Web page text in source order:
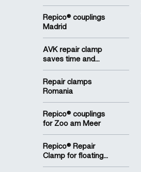
Repico® couplings
Madrid
AVK repair clamp
saves time and...
Repair clamps
Romania
Repico® couplings
for Zoo am Meer
Repico® Repair
Clamp for floating...